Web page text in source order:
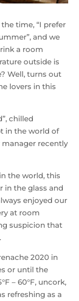
time, “I prefer
and we
a room
outside is
Well, turns out
lovers in this
chilled
in the world of
recently
the world, this
in the glass and
enjoyed our
at room
suspicion that
2020 in
or until the
– 60°F, uncork,
refreshing as a